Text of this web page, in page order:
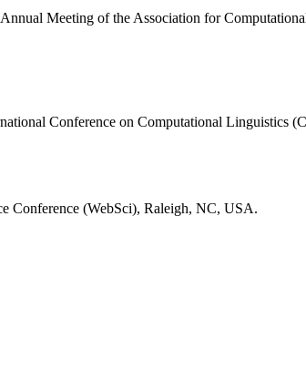
Meeting of the Association for
Conference on Computational Linguistics
Conference (WebSci), Raleigh, NC, USA.